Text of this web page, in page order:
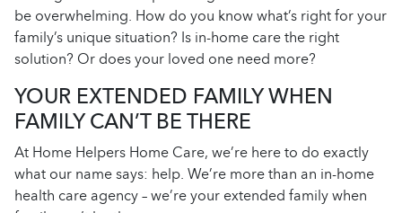
be overwhelming. How do you know what’s right for your
family’s unique situation? Is in-home care the right
solution? Or does your loved one need more?
YOUR EXTENDED FAMILY WHEN
FAMILY CAN’T BE THERE
At Home Helpers Home Care, we’re here to do exactly
what our name says: help. We’re more than an in-home
health care agency – we’re your extended family when